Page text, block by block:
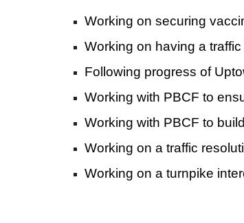
Working on securing
Working on having a
Following progress of
Working with PBCF to
Working with PBCF to
Working on a traffic
Working on a turnpike